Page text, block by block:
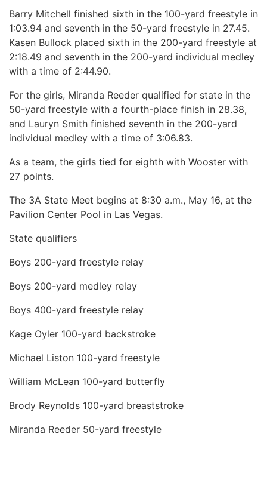
Barry Mitchell finished sixth in the 100-yard freestyle in
1:03.94 and seventh in the 50-yard freestyle in 27.45.
Kasen Bullock placed sixth in the 200-yard freestyle at
2:18.49 and seventh in the 200-yard individual medley
with a time of 2:44.90.
For the girls, Miranda Reeder qualified for state in the
50-yard freestyle with a fourth-place finish in 28.38,
and Lauryn Smith finished seventh in the 200-yard
individual medley with a time of 3:06.83.
As a team, the girls tied for eighth with Wooster with
27 points.
The 3A State Meet begins at 8:30 a.m., May 16, at the
Pavilion Center Pool in Las Vegas.
State qualifiers
Boys 200-yard freestyle relay
Boys 200-yard medley relay
Boys 400-yard freestyle relay
Kage Oyler 100-yard backstroke
Michael Liston 100-yard freestyle
William McLean 100-yard butterfly
Brody Reynolds 100-yard breaststroke
Miranda Reeder 50-yard freestyle